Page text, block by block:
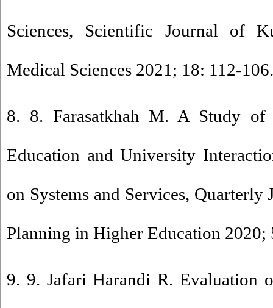
Sciences, Scientific Journal of
Medical Sciences 2021; 18: 112-
8. 8. Farasatkhah M. A Study
Education and University
on Systems and Services, Quarterly
Planning in Higher Education
9. 9. Jafari Harandi R. Evaluation